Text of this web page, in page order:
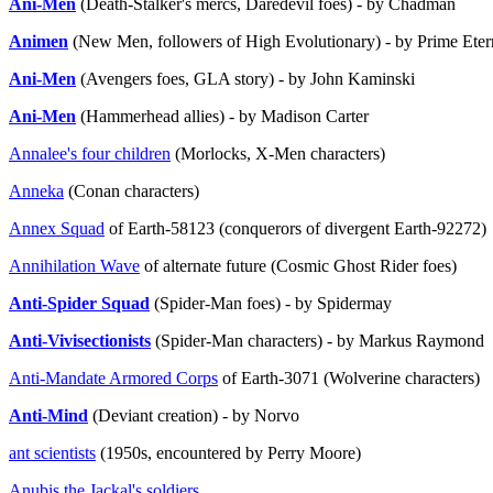
Ani-Men (Death-Stalker's mercs, Daredevil foes) - by Chadman
Animen (New Men, followers of High Evolutionary) - by Prime
Ani-Men (Avengers foes, GLA story) - by John Kaminski
Ani-Men (Hammerhead allies) - by Madison Carter
Annalee's four children (Morlocks, X-Men characters)
Anneka (Conan characters)
Annex Squad of Earth-58123 (conquerors of divergent Earth-92272)
Annihilation Wave of alternate future (Cosmic Ghost Rider foes)
Anti-Spider Squad (Spider-Man foes) - by Spidermay
Anti-Vivisectionists (Spider-Man characters) - by Markus Raymond
Anti-Mandate Armored Corps of Earth-3071 (Wolverine characters)
Anti-Mind (Deviant creation) - by Norvo
ant scientists (1950s, encountered by Perry Moore)